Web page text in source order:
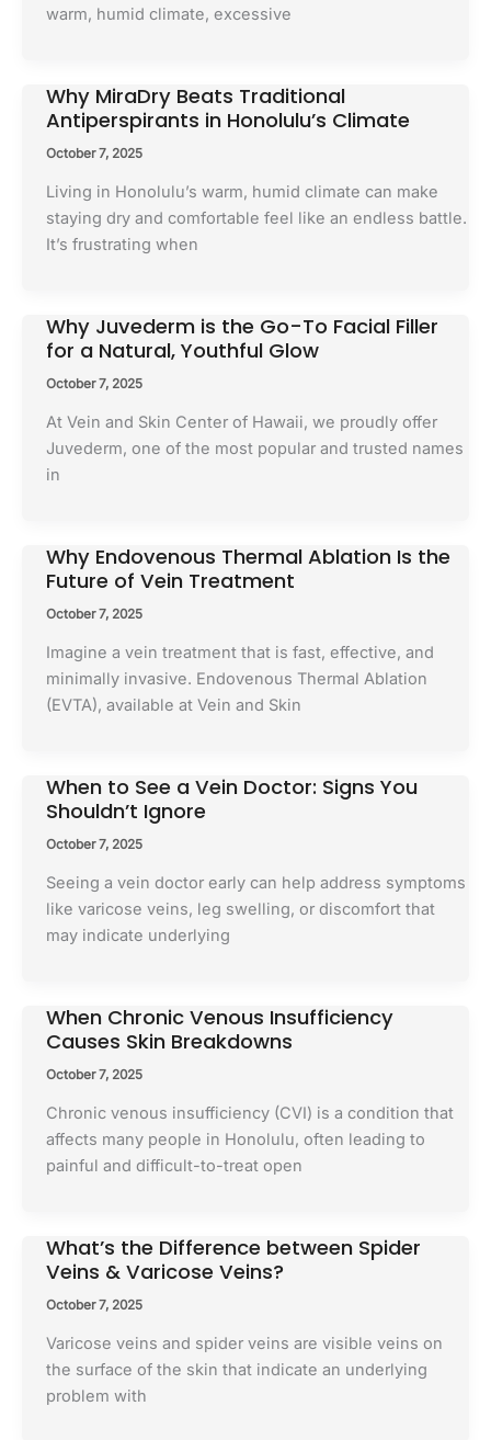
warm, humid climate, excessive
Why MiraDry Beats Traditional
Antiperspirants in Honolulu’s Climate
October 7, 2025
Living in Honolulu’s warm, humid climate can make
staying dry and comfortable feel like an endless battle.
It’s frustrating when
Why Juvederm is the Go-To Facial Filler
for a Natural, Youthful Glow
October 7, 2025
At Vein and Skin Center of Hawaii, we proudly offer
Juvederm, one of the most popular and trusted names
in
Why Endovenous Thermal Ablation Is the
Future of Vein Treatment
October 7, 2025
Imagine a vein treatment that is fast, effective, and
minimally invasive. Endovenous Thermal Ablation
(EVTA), available at Vein and Skin
When to See a Vein Doctor: Signs You
Shouldn’t Ignore
October 7, 2025
Seeing a vein doctor early can help address symptoms
like varicose veins, leg swelling, or discomfort that
may indicate underlying
When Chronic Venous Insufficiency
Causes Skin Breakdowns
October 7, 2025
Chronic venous insufficiency (CVI) is a condition that
affects many people in Honolulu, often leading to
painful and difficult-to-treat open
What’s the Difference between Spider
Veins & Varicose Veins?
October 7, 2025
Varicose veins and spider veins are visible veins on
the surface of the skin that indicate an underlying
problem with